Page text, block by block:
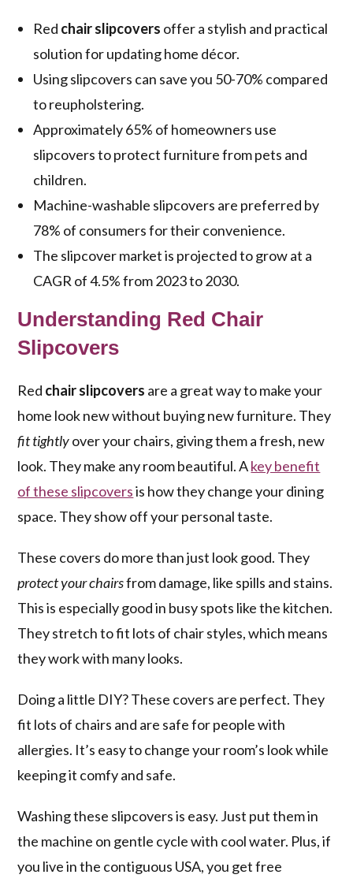
Red chair slipcovers offer a stylish and practical
solution for updating home décor.
Using slipcovers can save you 50-70% compared
to reupholstering.
Approximately 65% of homeowners use
slipcovers to protect furniture from pets and
children.
Machine-washable slipcovers are preferred by
78% of consumers for their convenience.
The slipcover market is projected to grow at a
CAGR of 4.5% from 2023 to 2030.
Understanding Red Chair
Slipcovers
Red chair slipcovers are a great way to make your
home look new without buying new furniture. They
fit tightlyover your chairs, giving them a fresh, new
look. They make any room beautiful. Akey benefit
of these slipcoversis how they change your dining
space. They show off your personal taste.
These covers do more than just look good. They
protect your chairsfrom damage, like spills and stains.
This is especially good in busy spots like the kitchen.
They stretch to fit lots of chair styles, which means
they work with many looks.
Doing a little DIY? These covers are perfect. They
fit lots of chairs and are safe for people with
allergies. It’s easy to change your room’s look while
keeping it comfy and safe.
Washing these slipcovers is easy. Just put them in
the machine on gentle cycle with cool water. Plus, if
you live in the contiguous USA, you get free